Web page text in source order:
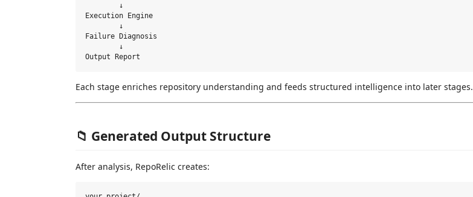
        ↓
Execution Engine
        ↓
Failure Diagnosis
        ↓
Each stage enriches repository understanding and feeds structured intelligence into later stages.
📁 Generated Output Structure
After analysis, RepoRelic creates: